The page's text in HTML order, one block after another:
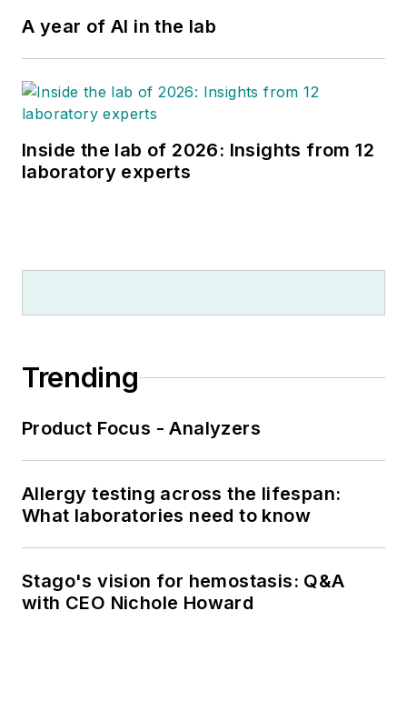
A year of AI in the lab
Inside the lab of 2026: Insights from 12
laboratory experts
Trending
Product Focus - Analyzers
Allergy testing across the lifespan:
What laboratories need to know
Stago's vision for hemostasis: Q&A
with CEO Nichole Howard